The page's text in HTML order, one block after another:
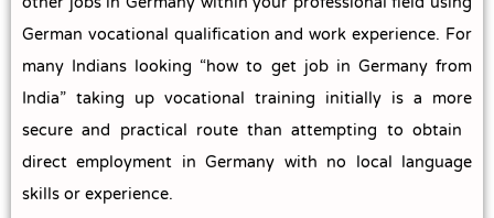
German vocational qualification and work experience.For
many Indians looking “how to get job in Germany from
India” taking up vocational training initially is a more
secure and practical route than attempting to obtain
direct employment in Germany with no local language
skills or experience.